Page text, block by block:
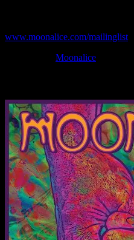
www.moonalice.com/mailinglist
Moonalice